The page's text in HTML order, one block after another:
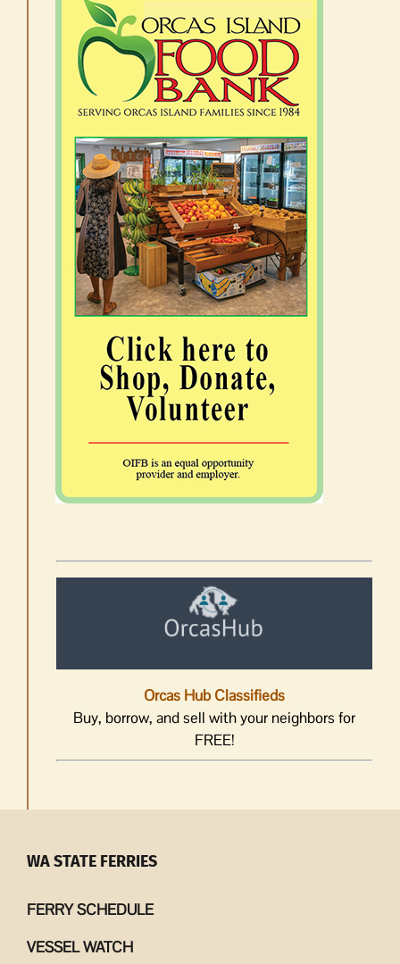
Orcas Hub Classifieds
Buy, borrow, and sell with your neighbors for
FREE!
WA STATE FERRIES
FERRY SCHEDULE
VESSEL WATCH